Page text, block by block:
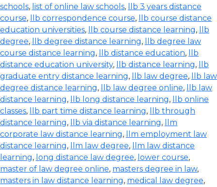
schools, list of online law schools,
llb 3 years distance
course, llb correspondence course,
llb course distance
education universities, llb course distance learning,
llb
degree, llb degree distance learning,
llb degree law
course distance learning, llb distance education,
llb
distance education university, llb distance learning,
llb
graduate entry distance learning, llb law degree,
llb law
degree distance learning, llb law degree online,
llb law
distance learning, llb long distance learning,
llb online
classes, llb part time distance learning,
llb through
distance learning, llb via distance learning,
llm
corporate law distance learning,
llm employment law
distance learning, llm law degree,
llm law distance
learning, long distance law degree, lower course,
master of law degree online, masters degree in law,
masters in law distance learning, medical law degree,